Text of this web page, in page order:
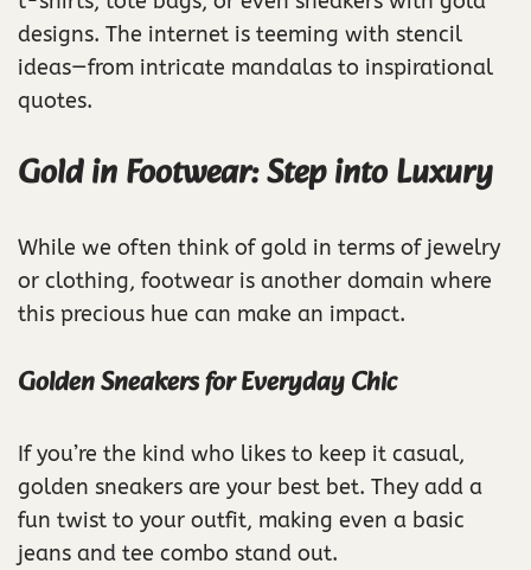
designs. The internet is teeming with stencil
ideas—from intricate mandalas to inspirational
quotes.
Gold in Footwear: Step into Luxury
While we often think of gold in terms of jewelry
or clothing, footwear is another domain where
this precious hue can make an impact.
Golden Sneakers for Everyday Chic
If you’re the kind who likes to keep it casual,
golden sneakers are your best bet. They add a
fun twist to your outfit, making even a basic
jeans and tee combo stand out.